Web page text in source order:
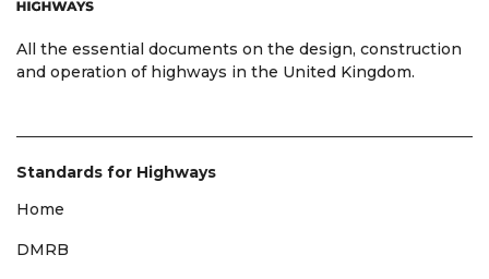
All the essential documents on the design, construction
and operation of highways in the United Kingdom.
Standards for Highways
Home
DMRB